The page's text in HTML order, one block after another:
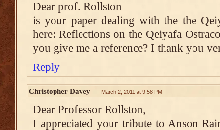
Dear prof. Rollston
is your paper dealing with the the
here: Reflections on the Qeiyafa
you give me a reference? I thank you
Reply
Christopher Davey March 2, 2011 at 9:58 PM
Dear Professor Rollston,
I appreciated your tribute to Anson